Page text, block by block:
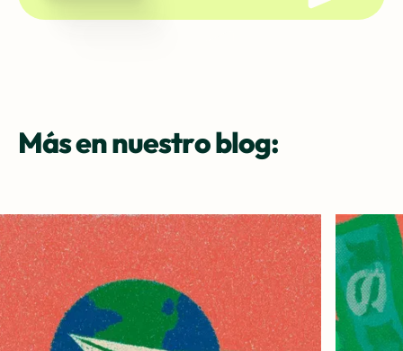
Más en nuestro blog: